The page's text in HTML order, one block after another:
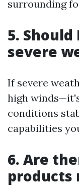
surrounding
5.
severe
If severe
high
conditions
capabilities
6. Are
products